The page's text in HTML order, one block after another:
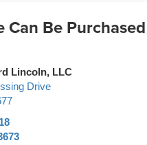
Can Be
Lincoln, LLC
Drive